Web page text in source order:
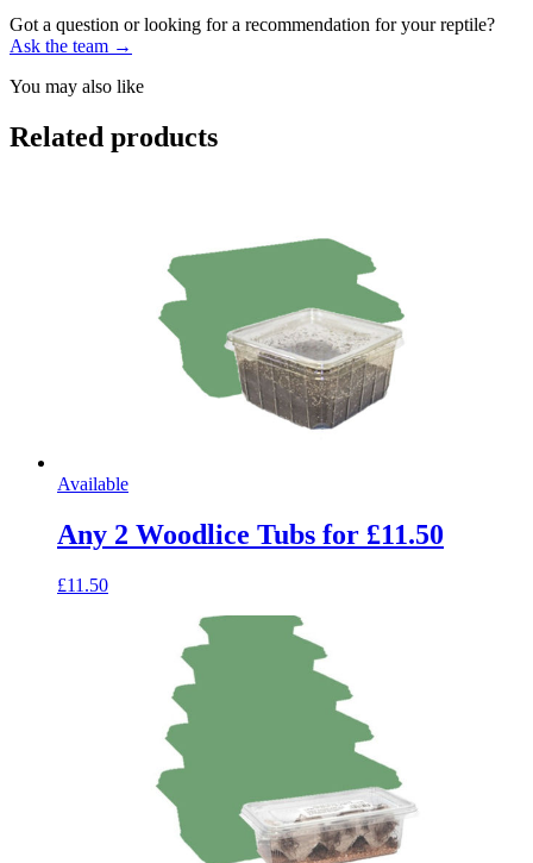
Got a question or looking for a recommendation for your reptile?
Ask the team →
You may also like
Related products
Available
Any 2 Woodlice Tubs for £11.50
£11.50